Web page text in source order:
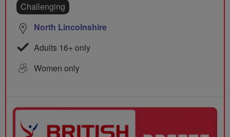
Challenging
North Lincolnshire
Adults 16+ only
Women only